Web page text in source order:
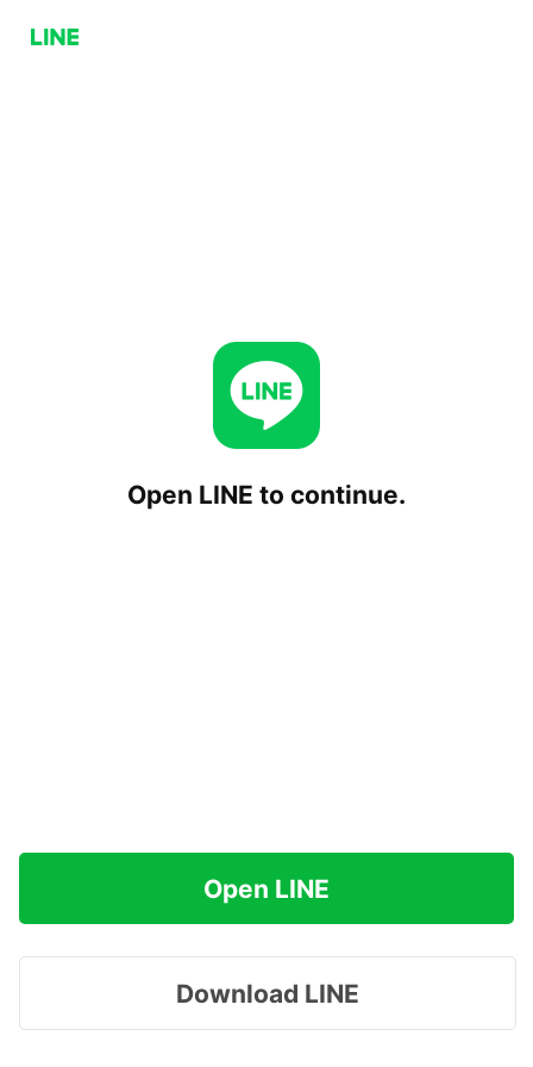
Open LINE to continue.
Open LINE
Download LINE